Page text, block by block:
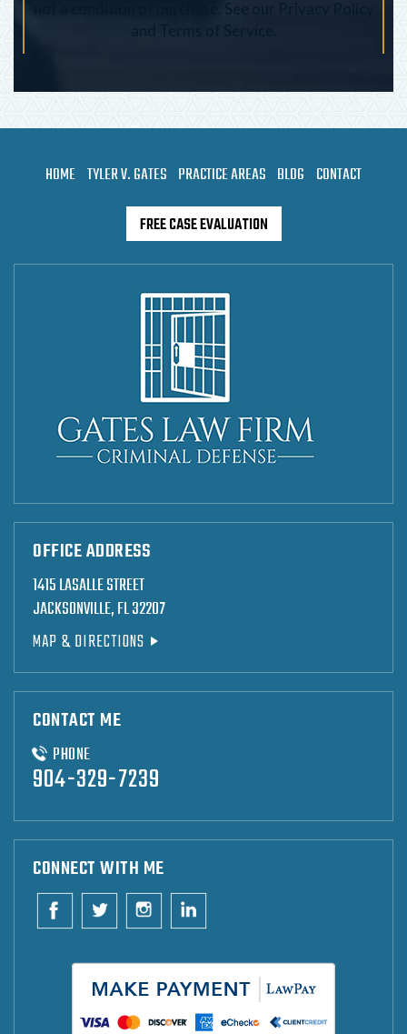
HOME TYLER V. GATES PRACTICE AREAS BLOG CONTACT
FREE CASE EVALUATION
OFFICE ADDRESS
1415 LASALLE STREET
JACKSONVILLE, FL 32207
MAP & DIRECTIONS
CONTACT ME
PHONE
904-329-7239
CONNECT WITH ME